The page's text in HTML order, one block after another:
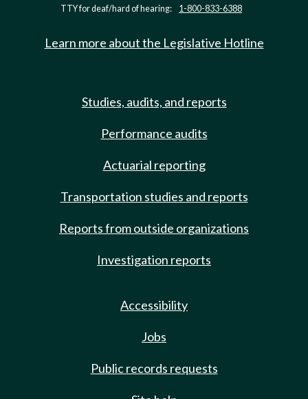
TTY for deaf/hard of hearing: 1-800-833-6388
Learn more about the Legislative Hotline
Studies, audits, and reports
Performance audits
Actuarial reporting
Transportation studies and reports
Reports from outside organizations
Investigation reports
Accessibility
Jobs
Public records requests